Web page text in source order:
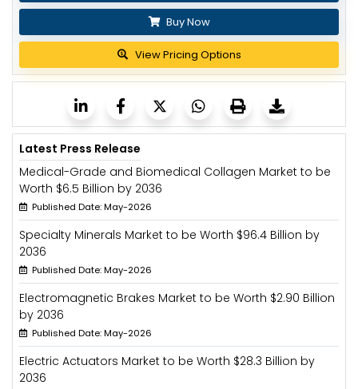
Buy Now
View Pricing Options
Latest Press Release
Medical-Grade and Biomedical Collagen Market to be
Worth $6.5 Billion by 2036
Published Date: May-2026
Specialty Minerals Market to be Worth $96.4 Billion by
2036
Published Date: May-2026
Electromagnetic Brakes Market to be Worth $2.90 Billion
by 2036
Published Date: May-2026
Electric Actuators Market to be Worth $28.3 Billion by
2036